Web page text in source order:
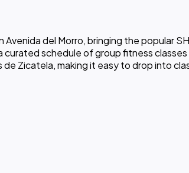
del Morro, bringing the popular
schedule of group fitness
Zicatela, making it easy to drop into